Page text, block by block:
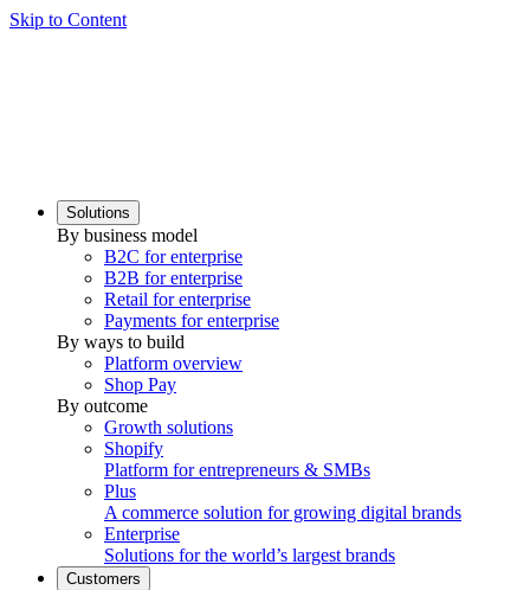
Skip to Content
Solutions
By business model
B2C for enterprise
B2B for enterprise
Retail for enterprise
Payments for enterprise
By ways to build
Platform overview
Shop Pay
By outcome
Growth solutions
Shopify
Platform for entrepreneurs & SMBs
Plus
A commerce solution for growing digital brands
Enterprise
Solutions for the world’s largest brands
Customers